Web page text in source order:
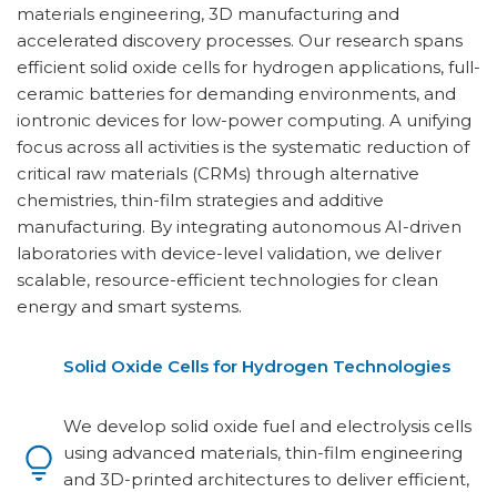
materials engineering, 3D manufacturing and
accelerated discovery processes. Our research spans
efficient solid oxide cells for hydrogen applications, full-
ceramic batteries for demanding environments, and
iontronic devices for low-power computing. A unifying
focus across all activities is the systematic reduction of
critical raw materials (CRMs) through alternative
chemistries, thin-film strategies and additive
manufacturing. By integrating autonomous AI-driven
laboratories with device-level validation, we deliver
scalable, resource-efficient technologies for clean
energy and smart systems.
Solid Oxide Cells for Hydrogen Technologies
We develop solid oxide fuel and electrolysis cells
using advanced materials, thin-film engineering
and 3D-printed architectures to deliver efficient,